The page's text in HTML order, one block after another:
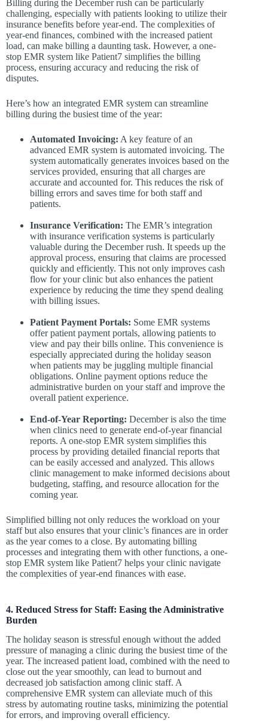
Billing during the December rush can be particularly
challenging, especially with patients looking to utilize their
insurance benefits before year-end. The complexities of
year-end finances, combined with the increased patient
load, can make billing a daunting task. However, a one-
stop EMR system like Patient7 simplifies the billing
process, ensuring accuracy and reducing the risk of
disputes.
Here’s how an integrated EMR system can streamline
billing during the busiest time of the year:
Automated Invoicing: A key feature of an
advanced EMR system is automated invoicing. The
system automatically generates invoices based on the
services provided, ensuring that all charges are
accurate and accounted for. This reduces the risk of
billing errors and saves time for both staff and
patients.
Insurance Verification: The EMR’s integration
with insurance verification systems is particularly
valuable during the December rush. It speeds up the
approval process, ensuring that claims are processed
quickly and efficiently. This not only improves cash
flow for your clinic but also enhances the patient
experience by reducing the time they spend dealing
with billing issues.
Patient Payment Portals: Some EMR systems
offer patient payment portals, allowing patients to
view and pay their bills online. This convenience is
especially appreciated during the holiday season
when patients may be juggling multiple financial
obligations. Online payment options reduce the
administrative burden on your staff and improve the
overall patient experience.
End-of-Year Reporting: December is also the time
when clinics need to generate end-of-year financial
reports. A one-stop EMR system simplifies this
process by providing detailed financial reports that
can be easily accessed and analyzed. This allows
clinic management to make informed decisions about
budgeting, staffing, and resource allocation for the
coming year.
Simplified billing not only reduces the workload on your
staff but also ensures that your clinic’s finances are in order
as the year comes to a close. By automating billing
processes and integrating them with other functions, a one-
stop EMR system like Patient7 helps your clinic navigate
the complexities of year-end finances with ease.
4. Reduced Stress for Staff: Easing the Administrative
Burden
The holiday season is stressful enough without the added
pressure of managing a clinic during the busiest time of the
year. The increased patient load, combined with the need to
close out the year smoothly, can lead to burnout and
decreased job satisfaction among clinic staff. A
comprehensive EMR system can alleviate much of this
stress by automating routine tasks, minimizing the potential
for errors, and improving overall efficiency.